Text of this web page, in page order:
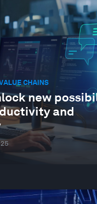
CHAINS
new
and